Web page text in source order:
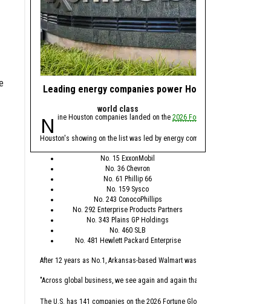
Leading energy companies power Houston's presence
world class
Nine Houston companies landed on the2026 Fortune Global 500
Houston's showing on the list was led by energy companies, with Spring’s
No. 15 ExxonMobil
No. 36 Chevron
No. 61 Phillip 66
No. 159 Sysco
No. 243 ConocoPhillips
No. 292 Enterprise Products Partners
No. 343 Plains GP Holdings
No. 460 SLB
No. 481 Hewlett Packard Enterprise
After 12 years as No.1, Arkansas-based Walmart was replaced this year by
"Across global business, we see again and again that the leaders who are
The U.S. has 141 companies on the 2026 Fortune Global 500 list, which is
We're asking you to